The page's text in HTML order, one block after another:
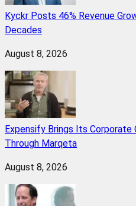
Kyckr Posts 46% Revenue
Decades
August 8, 2026
Expensify Brings Its Corporate
Through Marqeta
August 8, 2026